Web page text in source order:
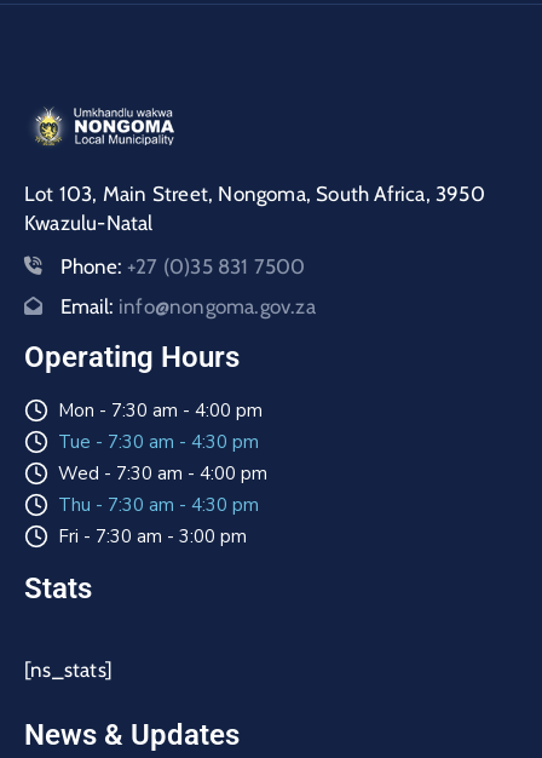
Lot 103, Main Street, Nongoma, South Africa, 3950
Kwazulu-Natal
Phone: +27 (0)35 831 7500
Email: info@nongoma.gov.za
Operating Hours
Mon - 7:30 am - 4:00 pm
Tue - 7:30 am - 4:30 pm
Wed - 7:30 am - 4:00 pm
Thu - 7:30 am - 4:30 pm
Fri - 7:30 am - 3:00 pm
Stats
[ns_stats]
News & Updates